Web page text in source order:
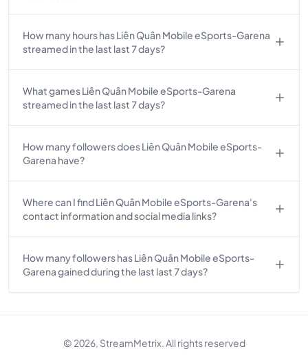
How many hours has Liên Quân Mobile eSports-Garena
streamed in the last last 7 days?
What games Liên Quân Mobile eSports-Garena
streamed in the last last 7 days?
How many followers does Liên Quân Mobile eSports-
Garena have?
Where can I find Liên Quân Mobile eSports-Garena's
contact information and social media links?
How many followers has Liên Quân Mobile eSports-
Garena gained during the last last 7 days?
© 2026, StreamMetrix. All rights reserved